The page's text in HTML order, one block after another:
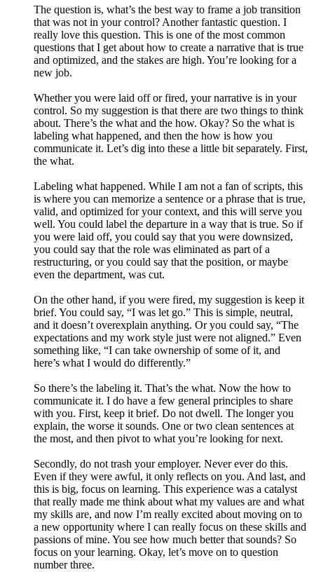
The question is, what’s the best way to frame a job transition
that was not in your control? Another fantastic question. I
really love this question. This is one of the most common
questions that I get about how to create a narrative that is true
and optimized, and the stakes are high. You’re looking for a
new job.
Whether you were laid off or fired, your narrative is in your
control. So my suggestion is that there are two things to think
about. There’s the what and the how. Okay? So the what is
labeling what happened, and then the how is how you
communicate it. Let’s dig into these a little bit separately. First,
the what.
Labeling what happened. While I am not a fan of scripts, this
is where you can memorize a sentence or a phrase that is true,
valid, and optimized for your context, and this will serve you
well. You could label the departure in a way that is true. So if
you were laid off, you could say that you were downsized,
you could say that the role was eliminated as part of a
restructuring, or you could say that the position, or maybe
even the department, was cut.
On the other hand, if you were fired, my suggestion is keep it
brief. You could say, “I was let go.” This is simple, neutral,
and it doesn’t overexplain anything. Or you could say, “The
expectations and my work style just were not aligned.” Even
something like, “I can take ownership of some of it, and
here’s what I would do differently.”
So there’s the labeling it. That’s the what. Now the how to
communicate it. I do have a few general principles to share
with you. First, keep it brief. Do not dwell. The longer you
explain, the worse it sounds. One or two clean sentences at
the most, and then pivot to what you’re looking for next.
Secondly, do not trash your employer. Never ever do this.
Even if they were awful, it only reflects on you. And last, and
this is big, focus on learning. This experience was a catalyst
that really made me think about what my values are and what
my skills are, and now I’m really excited about moving on to
a new opportunity where I can really focus on these skills and
passions of mine. You see how much better that sounds? So
focus on your learning. Okay, let’s move on to question
number three.